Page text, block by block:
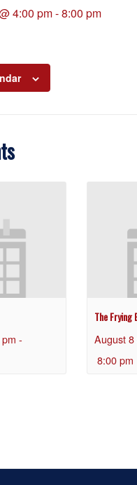
4:00 pm-8:00 pm
-
The
August
8:00 pm